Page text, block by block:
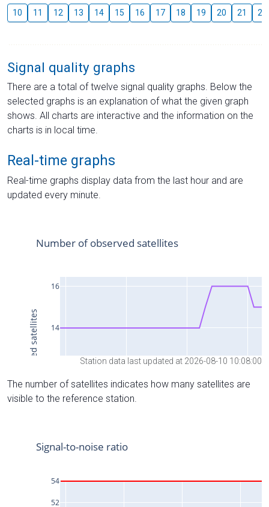
10 11 12 13 14 15 16 17 18 19 20 21 22
Signal quality graphs
There are a total of twelve signal quality graphs. Below the
selected graphs is an explanation of what the given graph
shows. All charts are interactive and the information on the
charts is in local time.
Real-time graphs
Real-time graphs display data from the last hour and are
updated every minute.
Station data last updated at 2026-08-10 10:08:00
The number of satellites indicates how many satellites are
visible to the reference station.